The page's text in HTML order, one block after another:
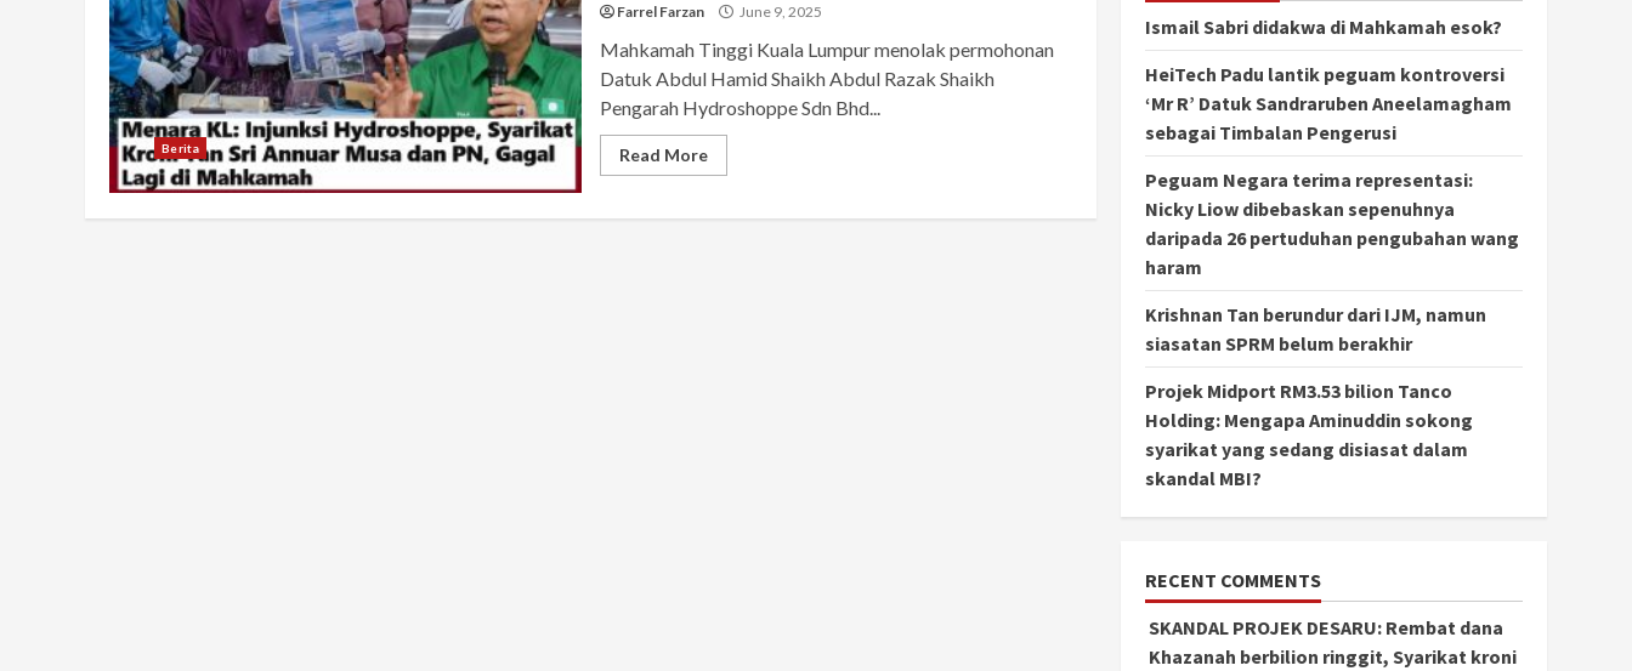
Berita
Farrel Farzan June 9, 2025
Mahkamah Tinggi Kuala Lumpur menolak permohonan
Datuk Abdul Hamid Shaikh Abdul Razak Shaikh
Pengarah Hydroshoppe Sdn Bhd...
Read More
Ismail Sabri didakwa di Mahkamah esok?
HeiTech Padu lantik peguam kontroversi
‘Mr R’ Datuk Sandraruben Aneelamagham
sebagai Timbalan Pengerusi
Peguam Negara terima representasi:
Nicky Liow dibebaskan sepenuhnya
daripada 26 pertuduhan pengubahan wang
haram
Krishnan Tan berundur dari IJM, namun
siasatan SPRM belum berakhir
Projek Midport RM3.53 bilion Tanco
Holding: Mengapa Aminuddin sokong
syarikat yang sedang disiasat dalam
skandal MBI?
RECENT COMMENTS
SKANDAL PROJEK DESARU: Rembat dana
Khazanah berbilion ringgit, Syarikat kroni